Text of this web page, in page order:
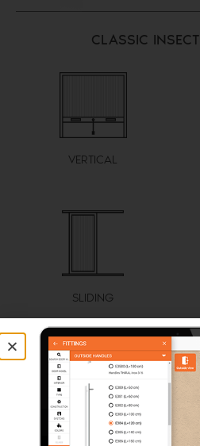
CLASSIC
VERTICAL
SLIDING
OPENING S SERIES